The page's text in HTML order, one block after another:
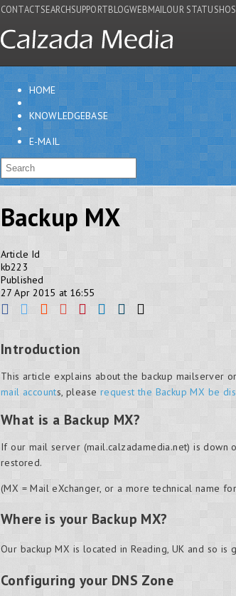
CONTACTSEARCHSUPPORTBLOGWEBMAIL OUR STATUS
HOME
KNOWLEDGEBASE
E-MAIL
Backup MX
Article Id
kb223
Published
27 Apr 2015 at 16:55
Introduction
This article explains about the backup mailserver
mail accounts, please request the Backup MX be
What is a Backup MX?
If our mail server (mail.calzadamedia.net) is down
restored.
(MX = Mail eXchanger, or a more technical name
Where is your Backup MX?
Our backup MX is located in Reading, UK and so
Configuring your DNS Zone